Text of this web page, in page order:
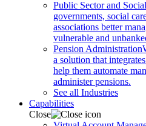
Public Sector and
governments, social
associations better
vulnerable and
Pension Administration
a solution that
help them automate
administer pensions.
See all Industries
Capabilities
Close